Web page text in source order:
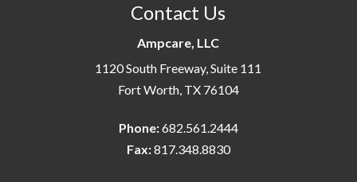
Contact Us
Ampcare, LLC
1120 South Freeway, Suite 111
Fort Worth, TX 76104
Phone:682.561.2444
Fax:817.348.8830